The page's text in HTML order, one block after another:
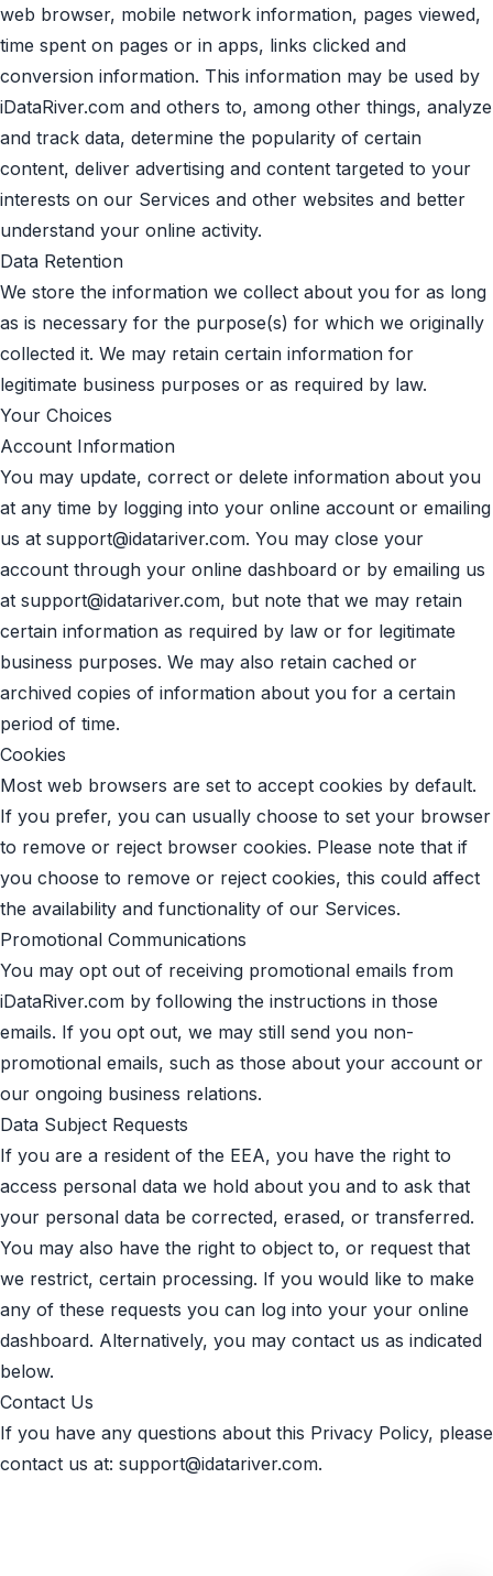
web browser, mobile network information, pages viewed,
time spent on pages or in apps, links clicked and
conversion information. This information may be used by
iDataRiver.com and others to, among other things, analyze
and track data, determine the popularity of certain
content, deliver advertising and content targeted to your
interests on our Services and other websites and better
understand your online activity.
Data Retention
We store the information we collect about you for as long
as is necessary for the purpose(s) for which we originally
collected it. We may retain certain information for
legitimate business purposes or as required by law.
Your Choices
Account Information
You may update, correct or delete information about you
at any time by logging into your online account or emailing
us at support@idatariver.com. You may close your
account through your online dashboard or by emailing us
at support@idatariver.com, but note that we may retain
certain information as required by law or for legitimate
business purposes. We may also retain cached or
archived copies of information about you for a certain
period of time.
Cookies
Most web browsers are set to accept cookies by default.
If you prefer, you can usually choose to set your browser
to remove or reject browser cookies. Please note that if
you choose to remove or reject cookies, this could affect
the availability and functionality of our Services.
Promotional Communications
You may opt out of receiving promotional emails from
iDataRiver.com by following the instructions in those
emails. If you opt out, we may still send you non-
promotional emails, such as those about your account or
our ongoing business relations.
Data Subject Requests
If you are a resident of the EEA, you have the right to
access personal data we hold about you and to ask that
your personal data be corrected, erased, or transferred.
You may also have the right to object to, or request that
we restrict, certain processing. If you would like to make
any of these requests you can log into your your online
dashboard. Alternatively, you may contact us as indicated
below.
Contact Us
If you have any questions about this Privacy Policy, please
contact us at: support@idatariver.com.